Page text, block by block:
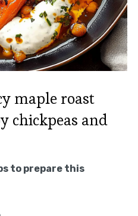
maple roast
chickpeas and
to prepare this